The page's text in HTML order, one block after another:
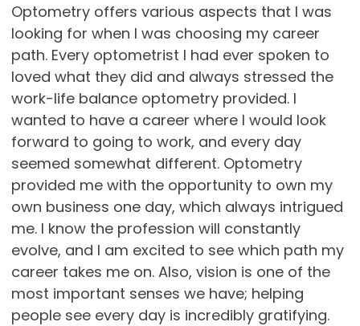
Optometry offers various aspects that I was
looking for when I was choosing my career
path. Every optometrist I had ever spoken to
loved what they did and always stressed the
work-life balance optometry provided. I
wanted to have a career where I would look
forward to going to work, and every day
seemed somewhat different. Optometry
provided me with the opportunity to own my
own business one day, which always intrigued
me. I know the profession will constantly
evolve, and I am excited to see which path my
career takes me on. Also, vision is one of the
most important senses we have; helping
people see every day is incredibly gratifying.